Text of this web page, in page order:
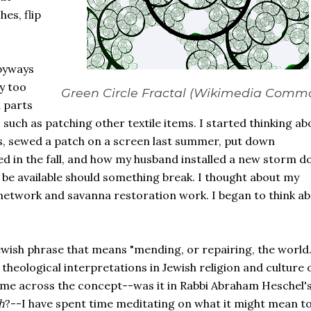
Green Circle Fractal (Wikimedia
flip
too
parts
as patching other textile items. I started thinking
sewed a patch on a screen last summer, put down
in the fall, and how my husband installed a new storm
available should something break. I thought about my
and savanna restoration work. I began to think
phrase that means "mending, or repairing, the
interpretations in Jewish religion and culture
across the concept--was it in Rabbi Abraham
?--I have spent time meditating on what it might mean